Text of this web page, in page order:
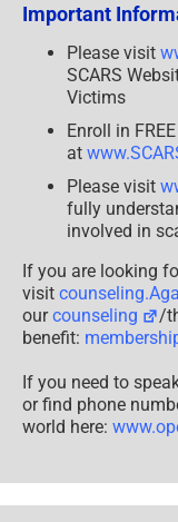
Important
Please visit
SCARS
Victims
Enroll in
at
Please visit
fully
involved in
If you are looking
visit
ourcounseling
/
benefit:
If you need to
or find phone
world here: